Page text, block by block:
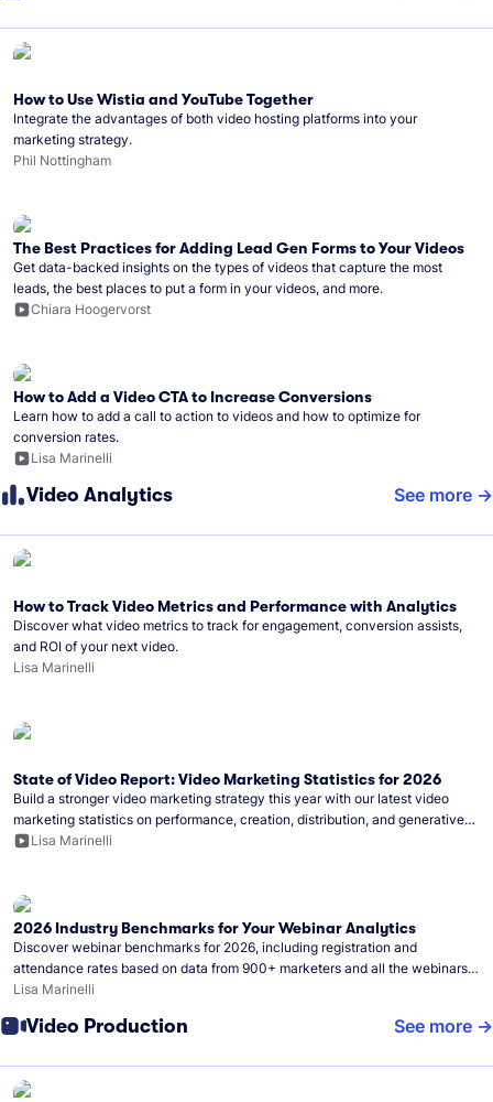
How to Use Wistia and YouTube Together
Integrate the advantages of both video hosting platforms into your
marketing strategy.
Phil Nottingham
The Best Practices for Adding Lead Gen Forms to Your Videos
Get data-backed insights on the types of videos that capture the most
leads, the best places to put a form in your videos, and more.
Chiara Hoogervorst
How to Add a Video CTA to Increase Conversions
Learn how to add a call to action to videos and how to optimize for
conversion rates.
Lisa Marinelli
Video Analytics See more
How to Track Video Metrics and Performance with Analytics
Discover what video metrics to track for engagement, conversion assists,
and ROI of your next video.
Lisa Marinelli
State of Video Report: Video Marketing Statistics for 2026
Build a stronger video marketing strategy this year with our latest video
marketing statistics on performance, creation, distribution, and generative
artificial intelligence (AI).
Lisa Marinelli
2026 Industry Benchmarks for Your Webinar Analytics
Discover webinar benchmarks for 2026, including registration and
attendance rates based on data from 900+ marketers and all the webinars
hosted on Wistia.
Lisa Marinelli
Video Production See more